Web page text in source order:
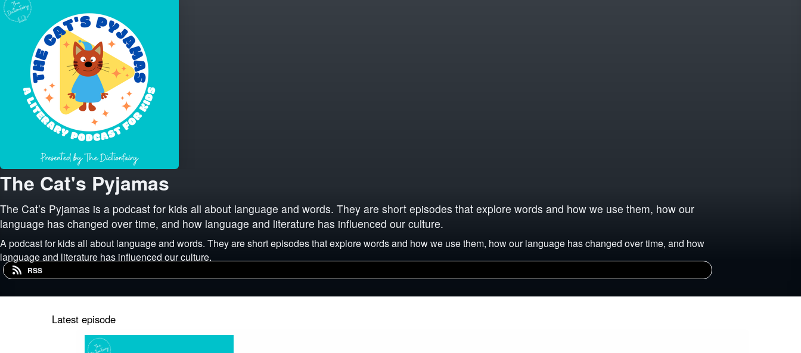
The Cat's Pyjamas
The Cat’s Pyjamas is a podcast for kids all about language and words. They are short episodes that explore words and how we use them, how our
language has changed over time, and how language and literature has influenced our culture.
A podcast for kids all about language and words. They are short episodes that explore words and how we use them, how our language has changed over time, and how
language and literature has influenced our culture.
RSS
Latest episode